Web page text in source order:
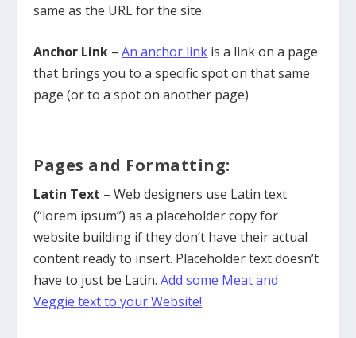
same as the URL for the site.
Anchor Link –An anchor link is a link on a page
that brings you to a specific spot on that same
page (or to a spot on another page)
Pages and Formatting:
Latin Text – Web designers use Latin text
(“lorem ipsum”) as a placeholder copy for
website building if they don’t have their actual
content ready to insert. Placeholder text doesn’t
have to just be Latin.Add some Meat and
Veggie text to your Website!